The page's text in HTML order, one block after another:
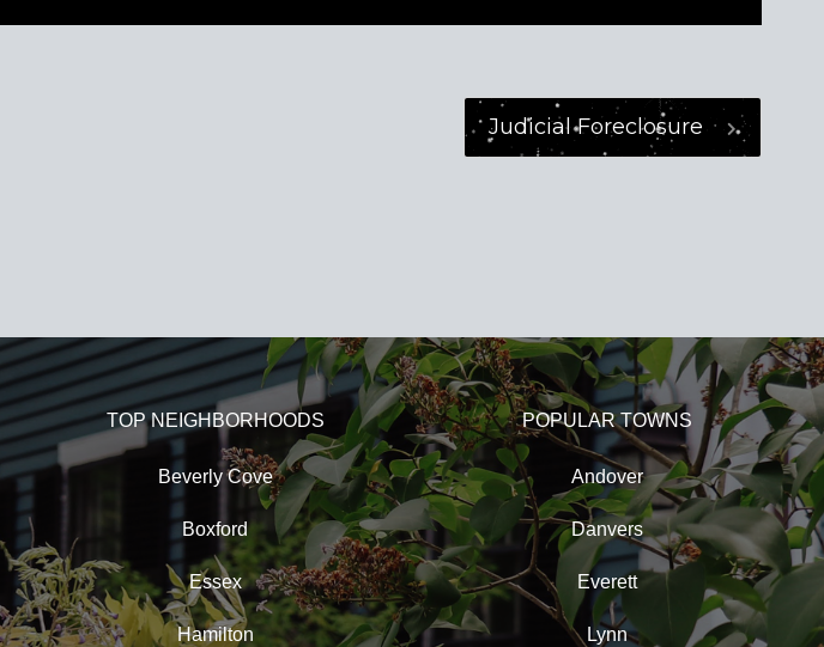
Judicial Foreclosure
TOP NEIGHBORHOODS
Beverly Cove
Boxford
Essex
Hamilton
POPULAR TOWNS
Andover
Danvers
Everett
Lynn